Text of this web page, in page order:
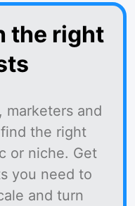
the right
marketers and
the right
or niche. Get
you need to
and turn